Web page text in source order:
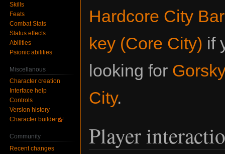
Hardcore City
key (Core City) if
looking for
City.
Player
Skills
Feats
Combat Stats
Status effects
Abilities
Psionic abilities
Miscellanous
Character creation
Interface help
Controls
Version history
Character builder
Community
Recent changes